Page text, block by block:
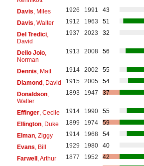
Davis , Miles 1926 1991
43
Davis , Walter 1912 1963
51
Del Tredici,
David
1937 2023 32
Dello Joio,
Norman
1913 2008 56
Dennis , Matt 1914 2002
55
Diamond, David 1915 2005
54
Donaldson,
Walter
1893 1947 37
Effinger, Cecile 1914 1990
55
Ellington, Duke 1899 1974
59
Elman, Ziggy 1914 1968
54
Evans , Bill 1929 1980
40
Farwell, Arthur 1877 1952
42